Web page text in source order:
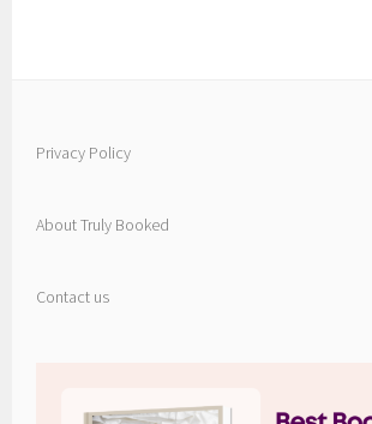
Privacy Policy
About Truly Booked
Contact us